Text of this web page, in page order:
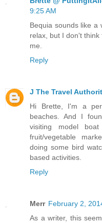
9:25 AM
Bequia sounds like a
relax, but I don't
me.
Reply
J The Travel
Hi Brette, I'm a
beaches. And I
visiting model
fruit/vegetable
doing some bird
based activities.
Reply
Merr February 2,
As a writer, this